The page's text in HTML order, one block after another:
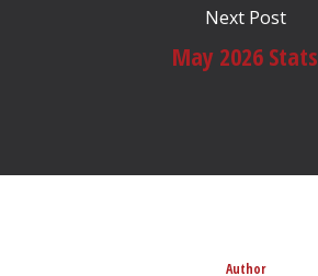
Next Post
May 2026 Stats
Author